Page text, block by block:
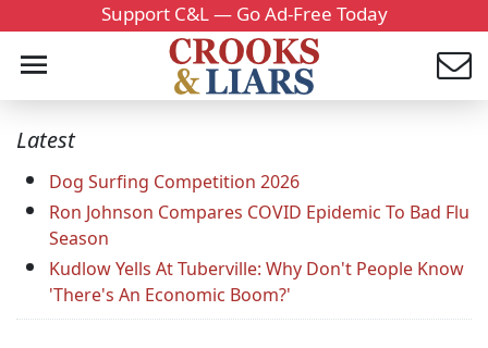
Support C&L — Go Ad-Free Today
Latest
Dog Surfing Competition 2026
Ron Johnson Compares COVID Epidemic To Bad Flu
Season
Kudlow Yells At Tuberville: Why Don't People Know
'There's An Economic Boom?'